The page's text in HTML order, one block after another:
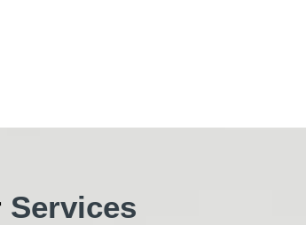
Services